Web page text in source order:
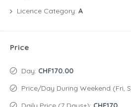
Licence Category: A
Price
Day: CHF170.00
Price/day During Weekend (Fri,